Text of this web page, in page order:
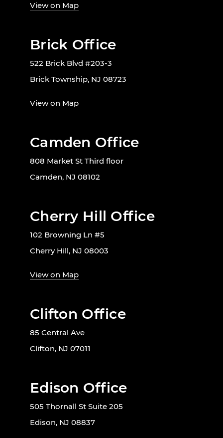
View on Map
Brick Office
522 Brick Blvd #203-3
Brick Township, NJ 08723
View on Map
Camden Office
808 Market St Third floor
Camden, NJ 08102
Cherry Hill Office
102 Browning Ln #5
Cherry Hill, NJ 08003
View on Map
Clifton Office
85 Central Ave
Clifton, NJ 07011
Edison Office
505 Thornall St Suite 205
Edison, NJ 08837